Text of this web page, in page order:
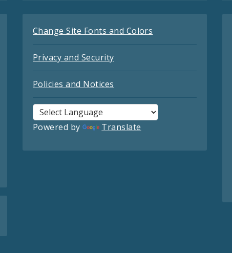
Change Site Fonts and Colors
Privacy and Security
Policies and Notices
Powered by Translate